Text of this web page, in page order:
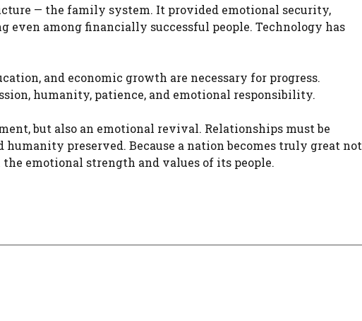
— the family system. It provided emotional security,
even among financially successful people. Technology has
and economic growth are necessary for progress.
humanity, patience, and emotional responsibility.
but also an emotional revival. Relationships must be
humanity preserved. Because a nation becomes truly great not
emotional strength and values of its people.